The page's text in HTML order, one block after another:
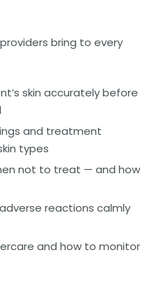
bring to every
skin accurately before
and treatment
types
not to treat — and how
reactions calmly
and how to monitor